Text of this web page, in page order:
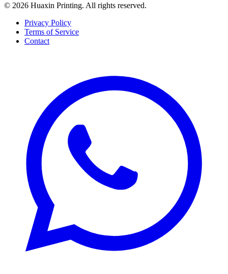
© 2026 Huaxin Printing. All rights reserved.
Privacy Policy
Terms of Service
Contact